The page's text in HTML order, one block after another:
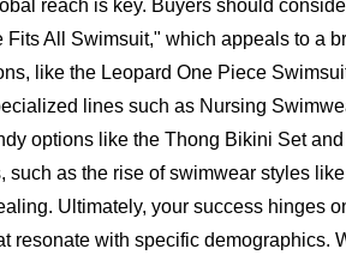
reach is key. Buyers should
All Swimsuit," which appeals to a
like the Leopard One Piece
lines such as Nursing
options like the Thong Bikini Set
as the rise of swimwear styles
Ultimately, your success hinges
with specific demographics.